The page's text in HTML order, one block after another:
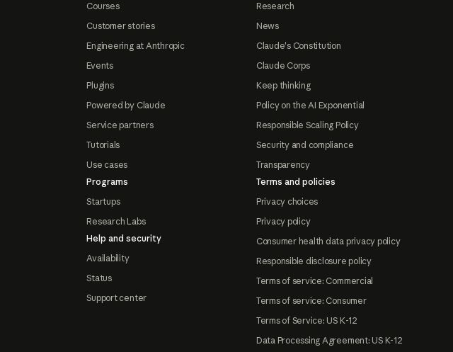
Courses
Customer stories
Engineering at Anthropic
Events
Plugins
Powered by Claude
Service partners
Tutorials
Use cases
Programs
Startups
Research Labs
Help and security
Availability
Status
Support center
Research
News
Claude's Constitution
Claude Corps
Keep thinking
Policy on the AI Exponential
Responsible Scaling Policy
Security and compliance
Transparency
Terms and policies
Privacy choices
Privacy policy
Consumer health data privacy policy
Responsible disclosure policy
Terms of service: Commercial
Terms of service: Consumer
Terms of Service: US K-12
Data Processing Agreement: US K-12